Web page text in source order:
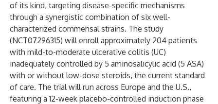
of its kind, targeting disease-specific mechanisms
through a synergistic combination of six well-
characterized commensal strains. The study
(NCT07296315) will enroll approximately 204 patients
with mild-to-moderate ulcerative colitis (UC)
inadequately controlled by 5 aminosalicylic acid (5 ASA)
with or without low-dose steroids, the current standard
of care. The trial will run across Europe and the U.S.,
featuring a 12-week placebo-controlled induction phase